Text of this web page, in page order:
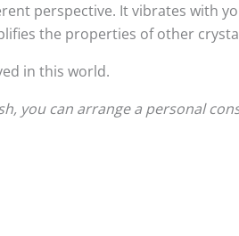
perspective. It vibrates with
the properties of other
in this world.
you can arrange a personal